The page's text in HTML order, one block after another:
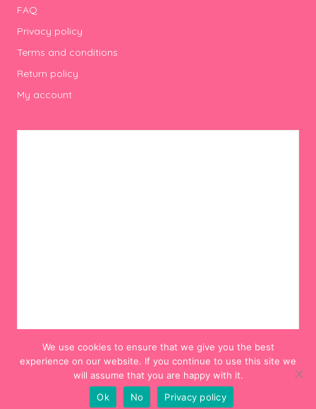
FAQ
Privacy policy
Terms and conditions
Return policy
My account
© 2012-2024 Hello! Hooray!. All Rights Reserved.
We use cookies to ensure that we give you the best
experience on our website. If you continue to use this site we
will assume that you are happy with it.
Ok
No Privacy policy